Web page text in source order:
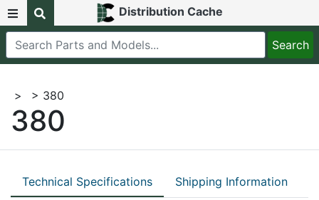
Distribution Cache
> > 380
380
Technical Specifications Shipping Information